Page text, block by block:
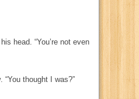
head. “You’re not even
thought I was?”